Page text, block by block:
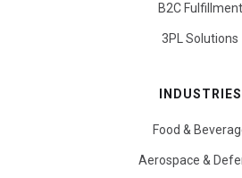
B2C Fulfillment
3PL Solutions
INDUSTRIES
Food &
Aerospace &